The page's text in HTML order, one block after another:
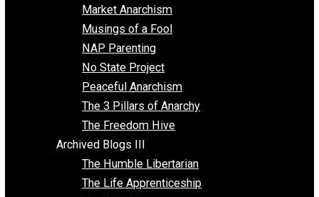
Exposing the Myth of Authority
Faber’s Philosophies
Food for Thought
Fundamentals of Freedom
Idea Equilibrium
Insight for the Young and Unrestrained
Archived Blogs II
Latter-day Voluntaryist
Liberated Parenting